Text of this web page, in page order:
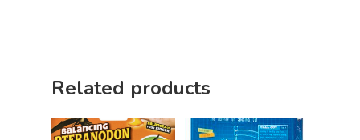
Related products